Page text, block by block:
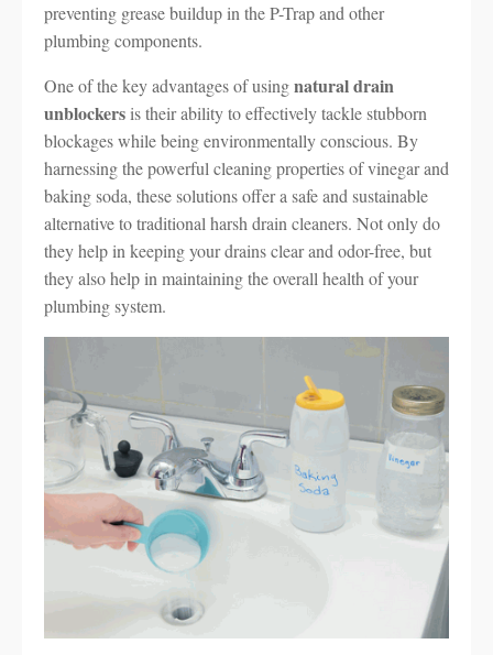
preventing grease buildup in the P-Trap and other
plumbing components.
One of the key advantages of usingnatural drain
unblockers is their ability to effectively tackle stubborn
blockages while being environmentally conscious. By
harnessing the powerful cleaning properties of vinegar and
baking soda, these solutions offer a safe and sustainable
alternative to traditional harsh drain cleaners. Not only do
they help in keeping your drains clear and odor-free, but
they also help in maintaining the overall health of your
plumbing system.